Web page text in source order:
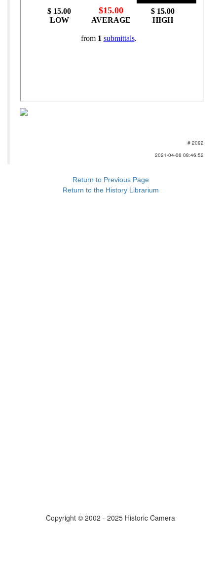
# 2092
2021-04-06 08:46:52
Return to Previous Page
Return to the History Librarium
Copyright © 2002 - 2025 Historic Camera